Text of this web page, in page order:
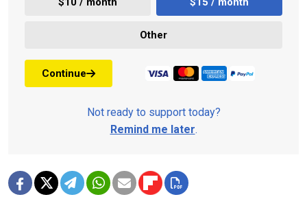
Other
Continue
Not ready to support today?
Remind me later.